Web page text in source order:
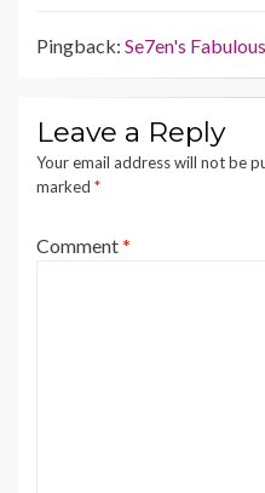
Pingback: Se7en's
Leave a Reply
Your email address will not be
marked *
Comment*